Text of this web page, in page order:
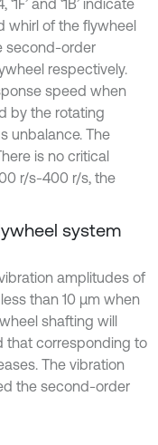
and ‘1B’ indicate
whirl of the flywheel
second-order
respectively.
speed when
by the rotating
unbalance. The
is no critical
r/s-400 r/s, the
system
amplitudes of
than 10 μm when
shafting will
that corresponding to
The vibration
the second-order